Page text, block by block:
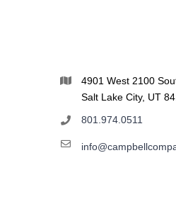
4901 West 2100
Salt Lake City, UT
801.974.0511